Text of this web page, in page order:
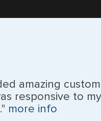
amazing
responsive to my
more info